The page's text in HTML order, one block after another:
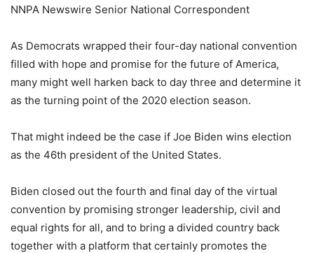
NNPA Newswire Senior National Correspondent
As Democrats wrapped their four-day national convention
filled with hope and promise for the future of America,
many might well harken back to day three and determine it
as the turning point of the 2020 election season.
That might indeed be the case if Joe Biden wins election
as the 46th president of the United States.
Biden closed out the fourth and final day of the virtual
convention by promising stronger leadership, civil and
equal rights for all, and to bring a divided country back
together with a platform that certainly promotes the